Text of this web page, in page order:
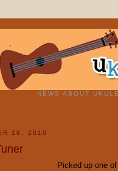
NEWS ABOUT
18, 2010
Picked up one